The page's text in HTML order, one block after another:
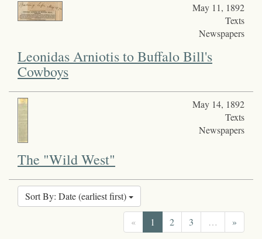
May 11, 1892
Texts
Newspapers
Leonidas Arniotis to Buffalo Bill's
Cowboys
May 14, 1892
Texts
Newspapers
The "Wild West"
Sort By: Date (earliest first)
« 1 2 3 … »